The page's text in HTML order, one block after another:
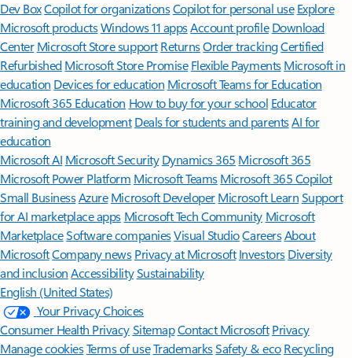
Dev BoxCopilot for organizationsCopilot for personal use Explore
Microsoft productsWindows 11 appsAccount profile Download
Center Microsoft Store support ReturnsOrder trackingCertified
Refurbished Microsoft Store Promise Flexible Payments Microsoft in
education Devices for education Microsoft Teams for Education
Microsoft 365 Education How to buy for your school Educator
training and development Deals for students and parentsAI for
education
Microsoft AI Microsoft Security Dynamics 365 Microsoft 365
Microsoft Power Platform Microsoft TeamsMicrosoft 365 Copilot
Small BusinessAzure Microsoft DeveloperMicrosoft LearnSupport
for AI marketplace apps Microsoft Tech Community Microsoft
MarketplaceSoftware companiesVisual StudioCareersAbout
MicrosoftCompany news Privacy at Microsoft Investors Diversity
and inclusion AccessibilitySustainability
English (United States)
Your Privacy Choices
Consumer Health PrivacySitemapContact Microsoft Privacy
Manage cookiesTerms of useTrademarksSafety & eco Recycling